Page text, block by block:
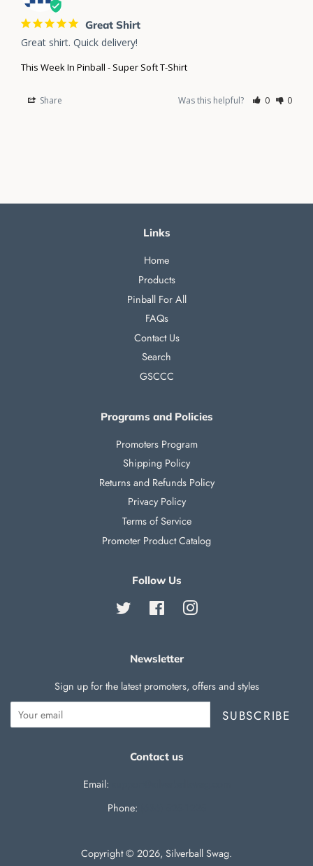
Great Shirt
Great shirt. Quick delivery!
This Week In Pinball - Super Soft T-Shirt
Share Was this helpful? 0 0
Links
Home
Products
Pinball For All
FAQs
Contact Us
Search
GSCCC
Programs and Policies
Promoters Program
Shipping Policy
Returns and Refunds Policy
Privacy Policy
Terms of Service
Promoter Product Catalog
Follow Us
Twitter FacebookInstagram
Newsletter
Sign up for the latest promoters, offers and styles
SUBSCRIBE
Contact us
Email:
Phone: ‪
Copyright © 2026, Silverball Swag.